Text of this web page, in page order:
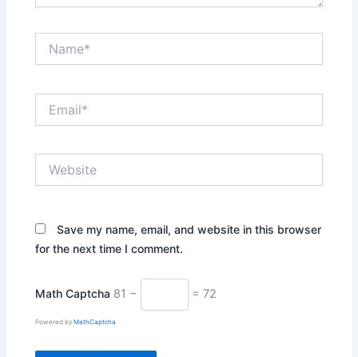
Save my name, email, and website in this browser
for the next time I comment.
Math Captcha 81 − = 72
Powered byMathCaptcha